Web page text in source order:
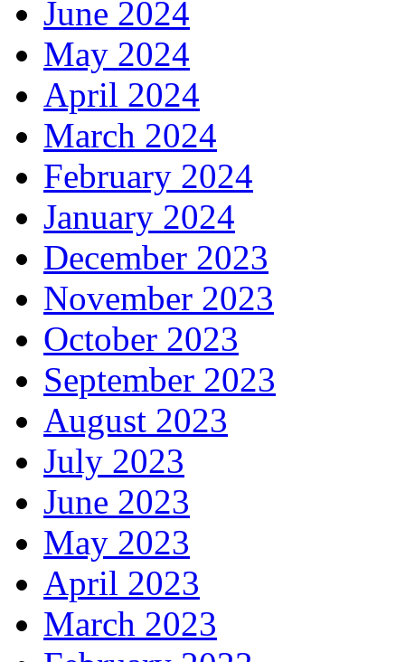
June 2024
May 2024
April 2024
March 2024
February 2024
January 2024
December 2023
November 2023
October 2023
September 2023
August 2023
July 2023
June 2023
May 2023
April 2023
March 2023